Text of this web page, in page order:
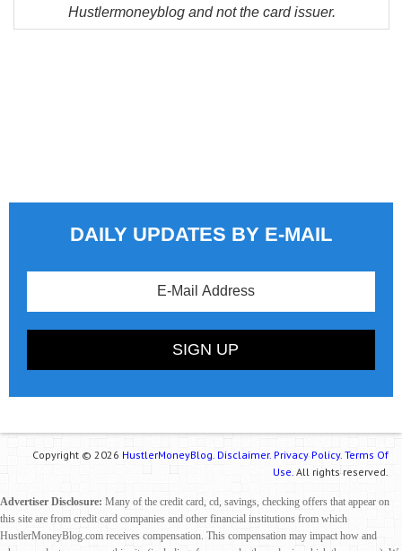
Hustlermoneyblog and not the card issuer.
DAILY UPDATES BY E-MAIL
Copyright © 2026 HustlerMoneyBlog. Disclaimer. Privacy Policy. Terms Of
Use. All rights reserved.
Advertiser Disclosure: Many of the credit card, cd, savings, checking offers that appear on
this site are from credit card companies and other financial institutions from which
HustlerMoneyBlog.com receives compensation. This compensation may impact how and